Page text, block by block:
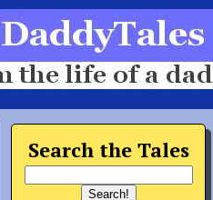
Search the Tales